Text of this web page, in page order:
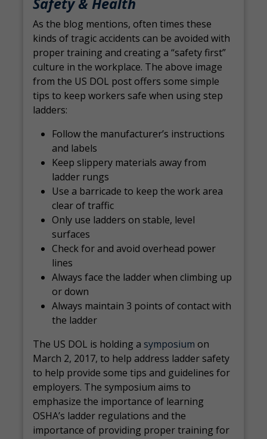
As the blog mentions, often times these
kinds of tragic accidents can be avoided with
proper training and creating a “safety first”
culture in the workplace. The above image
from the US DOL post offers some simple
tips to keep workers safe when using step
ladders:
Follow the manufacturer’s instructions
and labels
Keep slippery materials away from
ladder rungs
Use a barricade to keep the work area
clear of traffic
Only use ladders on stable, level
surfaces
Check for and avoid overhead power
lines
Always face the ladder when climbing up
or down
Always maintain 3 points of contact with
the ladder
The US DOL is holding a symposium on
March 2, 2017, to help address ladder safety
to help provide some tips and guidelines for
employers. The symposium aims to
emphasize the importance of learning
OSHA’s ladder regulations and the
importance of providing proper training for